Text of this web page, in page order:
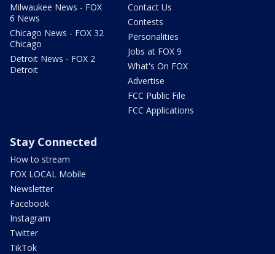
Milwaukee News - FOX
6 News
Chicago News - FOX 32
Chicago
Detroit News - FOX 2
Detroit
Contact Us
Contests
Personalities
Jobs at FOX 9
What's On FOX
Advertise
FCC Public File
FCC Applications
Stay Connected
How to stream
FOX LOCAL Mobile
Newsletter
Facebook
Instagram
Twitter
TikTok